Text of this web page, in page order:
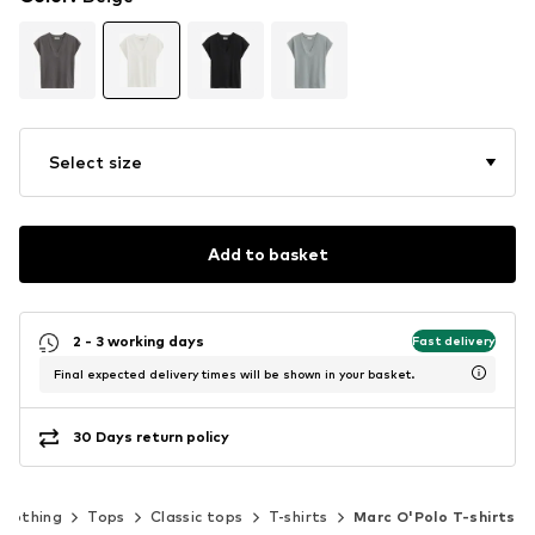
Select size
Add to basket
2 - 3 working days Fast delivery
Final expected delivery times will be shown in your basket.
30 Days return policy
Tops Classic tops T-shirts Marc O'Polo T-shirts